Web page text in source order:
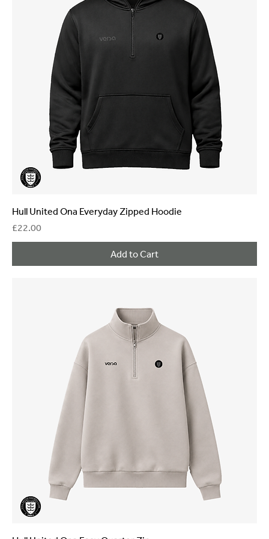
Hull United Ona Everyday Zipped Hoodie
Price
£22.00
Add to Cart